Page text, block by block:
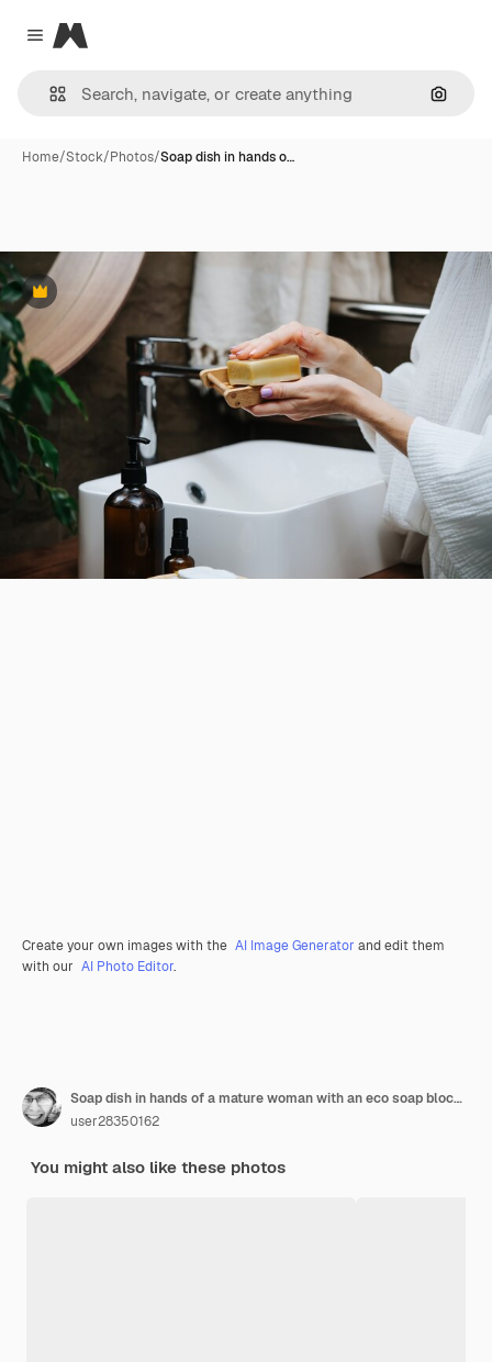
Close menu
Magnific
Home/Stock/Photos/Soap dish in hands o…
Premium
Create your own images with the AI Image Generator and edit them
with our AI Photo Editor.
Soap dish in hands of a mature woman with an eco soap block. She's standing in front of the sink in a bathroom.
user28350162
You might also like these photos